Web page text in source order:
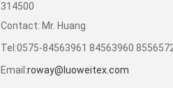
314500
Contact: Mr. Huang
Tel:0575-84563961 84563960
Email:roway@luoweitex.com